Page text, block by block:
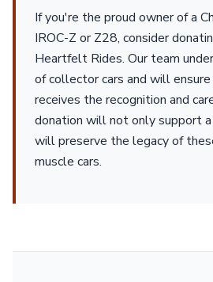
If you're the proud owner of a
IROC-Z or Z28, consider
Heartfelt Rides. Our team
of collector cars and will ensure
receives the recognition and
donation will not only support
will preserve the legacy of
muscle cars.